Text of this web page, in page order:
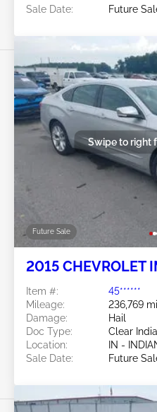
Sale Date:
Future
Future Sale
Swipe to right
2015 CHEVROLET
Item #:
45******
Mileage:
236,769
Damage:
Hail
Doc Type:
Clear
Location:
IN -
Sale Date:
Future